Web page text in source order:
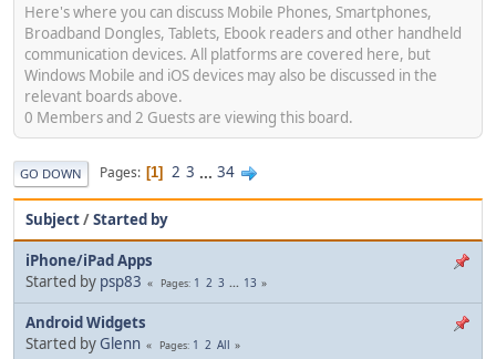
Here's where you can discuss Mobile Phones, Smartphones,
Broadband Dongles, Tablets, Ebook readers and other handheld
communication devices. All platforms are covered here, but
Windows Mobile and iOS devices may also be discussed in the
relevant boards above.
0 Members and 2 Guests are viewing this board.
GO DOWN Pages 1 2 3 ... 34
Subject/Started by
iPhone/iPad Apps
Started by psp83 Pages 1 2 3 ... 13
Android Widgets
Started by Glenn Pages 1 2 All